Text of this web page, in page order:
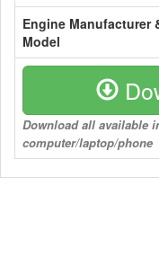
Engine Manufacturer
Model
Download all available
computer/laptop/phone